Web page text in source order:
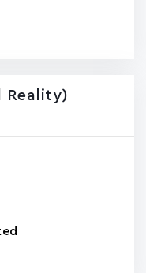
Reality)